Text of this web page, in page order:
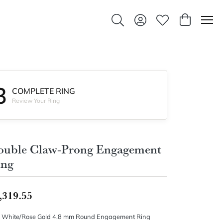
Toggle Search Menu
Toggle My Account
Toggle My
Toggle
COMPLETE RING
Review Your Ring
Claw-Prong Engagement
White/Rose Gold 4.8 mm Round Engagement Ring